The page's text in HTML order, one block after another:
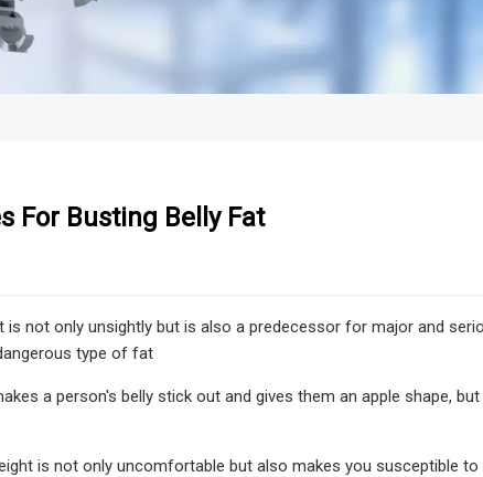
For Busting Belly Fat
not only unsightly but is also a predecessor for major and
type of fat
a person's belly stick out and gives them an apple shape,
is not only uncomfortable but also makes you susceptible